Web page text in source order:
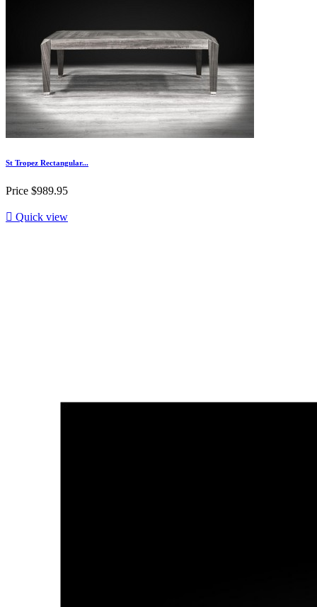
St Tropez Rectangular...
Price $989.95
 Quick view